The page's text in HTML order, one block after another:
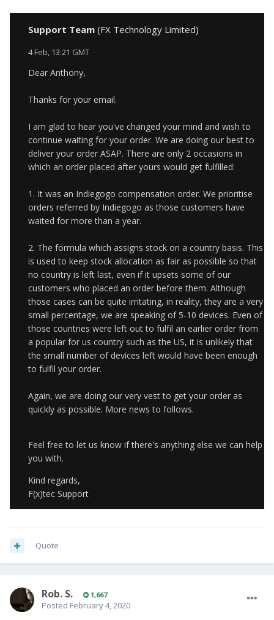
Support Team (FX Technology Limited)
4 Feb, 13:21 GMT
Dear Anthony,
Thanks for your email.
I am glad to hear you've changed your mind and wish to
continue waiting for your order. We are doing our best to
deliver your order ASAP. There are only 2 occasions in
which an order placed after yours would get fulfilled:
1. It was an Indiegogo compensation order. We prioritise
orders referred by Indiegogo as those customers have
waited for more than a year.
2. The formula which assigns stock on a country basis. This
is used to keep stock allocation as fair as possible so that
no country is left last, even if it upsets some of our
customers who placed an order before them. Although
those cases can be quite irritating, in reality, they are a very
small percentage, we are speaking of 5-10 devices. Even of
those countries were left out to fulfil an earlier order from
a popular for us country such as the US, it is unlikely that
the small number of devices left would have been enough
to fulfil your order.
Again, we are doing our very vest to get your order as
quickly as possible. More news to follows.
Feel free to let us know if there's anything else we can help
you with.
Kind regards,
F(x)tec Support
Quote
Rob. S. 1,667
Posted February 4, 2020